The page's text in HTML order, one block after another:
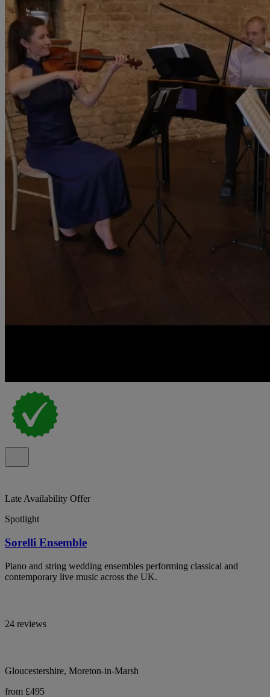
Late Availability Offer
Spotlight
Sorelli Ensemble
Piano and string wedding ensembles performing classical and
contemporary live music across the UK.
24 reviews
Gloucestershire, Moreton-in-Marsh
from £495